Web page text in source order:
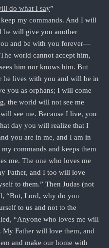
do what I say”
my commands. And I will
he will give you another
and be with you forever—
world cannot accept him,
him nor knows him. But
he lives with you and will be in
you as orphans; I will come
the world will not see me
see me. Because I live, you
day you will realize that I
you are in me, and I am in
commands and keeps them
me. The one who loves me
Father, and I too will love
to them.” Then Judas (not
“But, Lord, why do you
to us and not to the
“Anyone who loves me will
My Father will love them, and
and make our home with